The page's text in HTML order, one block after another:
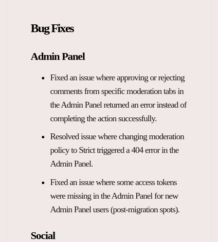
Bug Fixes
Admin Panel
Fixed an issue where approving or rejecting
comments from specific moderation tabs in
the Admin Panel returned an error instead of
completing the action successfully.
Resolved issue where changing moderation
policy to Strict triggered a 404 error in the
Admin Panel.
Fixed an issue where some access tokens
were missing in the Admin Panel for new
Admin Panel users (post-migration spots).
Social